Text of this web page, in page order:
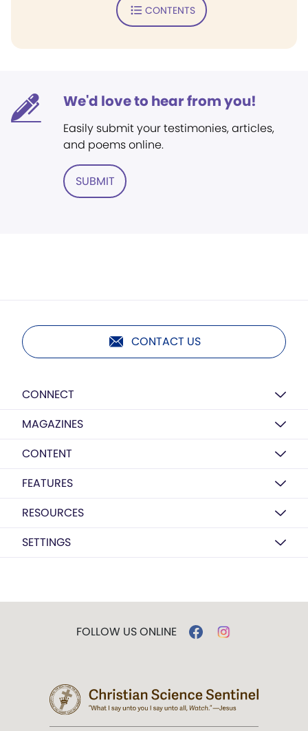
CONTENTS
We'd love to hear from you!
Easily submit your testimonies, articles,
and poems online.
SUBMIT
CONTACT US
CONNECT
MAGAZINES
CONTENT
FEATURES
RESOURCES
SETTINGS
FOLLOW US ONLINE